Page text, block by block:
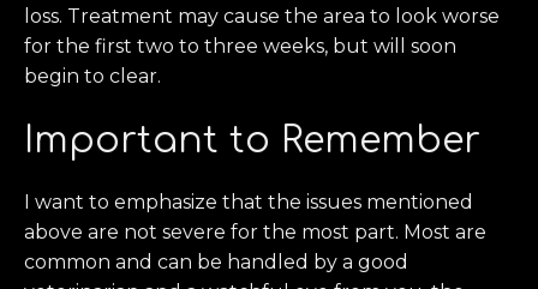
loss. Treatment may cause the area to look worse
for the first two to three weeks, but will soon
begin to clear.
Important to Remember
I want to emphasize that the issues mentioned
above are not severe for the most part. Most are
common and can be handled by a good